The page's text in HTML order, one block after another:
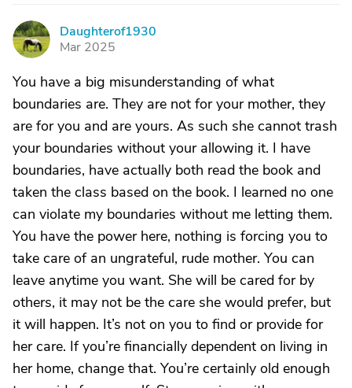
D
Daughterof1930
Mar 2025
You have a big misunderstanding of what
boundaries are. They are not for your mother, they
are for you and are yours. As such she cannot trash
your boundaries without your allowing it. I have
boundaries, have actually both read the book and
taken the class based on the book. I learned no one
can violate my boundaries without me letting them.
You have the power here, nothing is forcing you to
take care of an ungrateful, rude mother. You can
leave anytime you want. She will be cared for by
others, it may not be the care she would prefer, but
it will happen. It’s not on you to find or provide for
her care. If you’re financially dependent on living in
her home, change that. You’re certainly old enough